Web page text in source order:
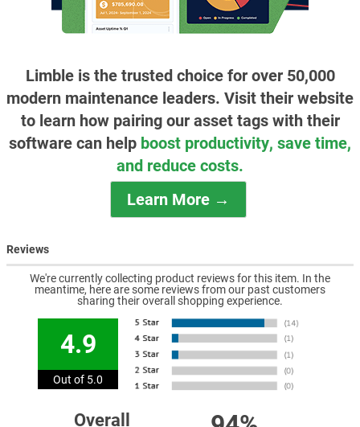
Limble is the trusted choice for over 50,000
modern maintenance leaders. Visit their website
to learn how pairing our asset tags with their
software can help boost productivity, save time,
and reduce costs.
Learn More →
Reviews
We're currently collecting product reviews for this item. In the
meantime, here are some reviews from our past customers
sharing their overall shopping experience.
4.9
Out of 5.0
Overall